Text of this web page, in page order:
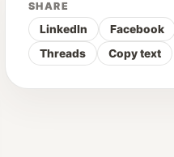
SHARE
LinkedIn Facebook
Threads
Copy text